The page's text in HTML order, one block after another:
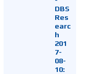
DBS
Res
earc
h
201
7-
08-
10: